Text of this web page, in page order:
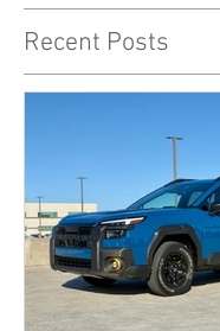
Recent Posts